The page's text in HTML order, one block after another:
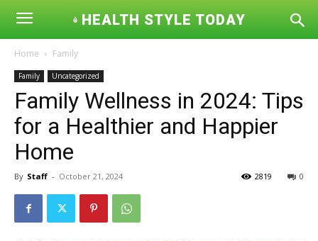
HEALTH STYLE TODAY
Home Family
Family Uncategorized
Family Wellness in 2024: Tips
for a Healthier and Happier
Home
By Staff - October 21, 2024 0
2819